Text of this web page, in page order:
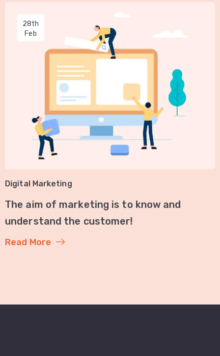
28th
Feb
Digital Marketing
The aim of marketing is to know and
understand the customer!
Read More